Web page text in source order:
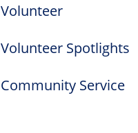
Volunteer
Volunteer Spotlights
Community Service